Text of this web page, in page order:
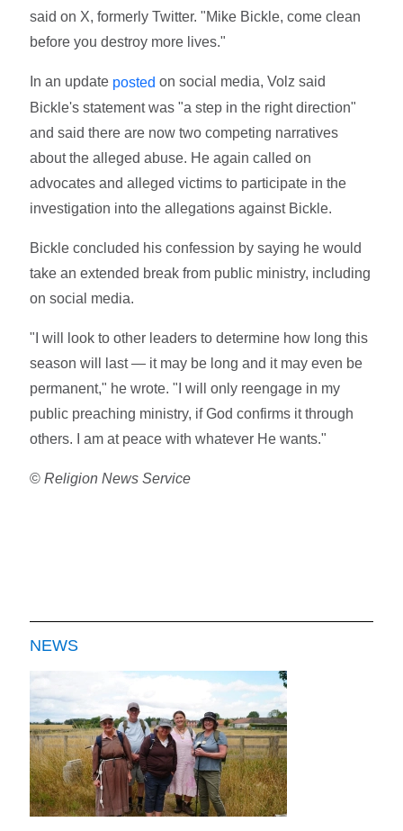
said on X, formerly Twitter. "Mike Bickle, come clean
before you destroy more lives."
In an update posted on social media, Volz said
Bickle's statement was "a step in the right direction"
and said there are now two competing narratives
about the alleged abuse. He again called on
advocates and alleged victims to participate in the
investigation into the allegations against Bickle.
Bickle concluded his confession by saying he would
take an extended break from public ministry, including
on social media.
"I will look to other leaders to determine how long this
season will last — it may be long and it may even be
permanent," he wrote. "I will only reengage in my
public preaching ministry, if God confirms it through
others. I am at peace with whatever He wants."
©Religion News Service
NEWS